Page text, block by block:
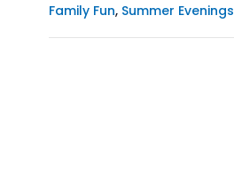
Family Fun, Summer Evenings